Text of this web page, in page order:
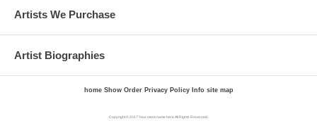
Artists We Purchase
Artist Biographies
home Show Order Privacy Policy Info site map
Copyright © 2017 Your store name here All Rights Reserved.